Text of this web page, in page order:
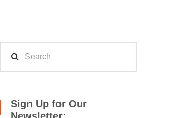
Sign Up for Our